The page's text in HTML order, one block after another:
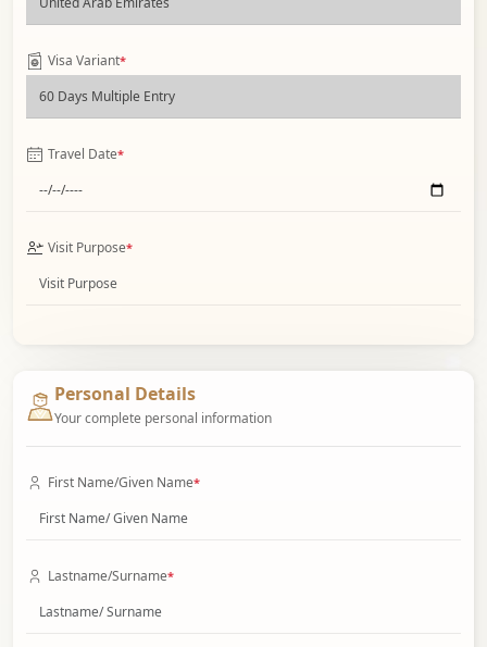
Visa Variant*
Travel Date*
Visit Purpose*
Personal Details
Your complete personal information
First Name/Given Name*
Lastname/Surname*